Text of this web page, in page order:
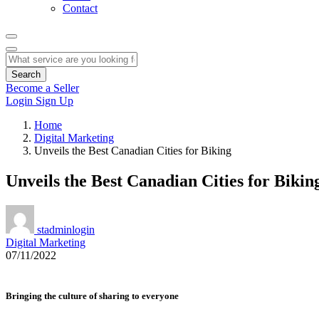
Contact
Search
Become a Seller
Login Sign Up
Home
Digital Marketing
Unveils the Best Canadian Cities for Biking
Unveils the Best Canadian Cities for
stadminlogin
Digital Marketing
07/11/2022
Bringing the culture of sharing to everyone